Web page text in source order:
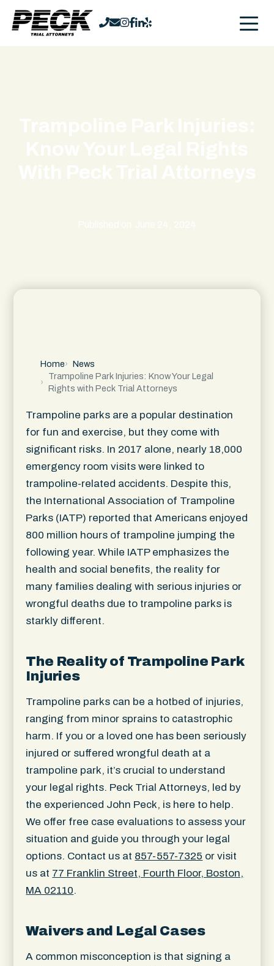
Home
News
Trampoline Park Injuries: Know Your Legal
Rights with Peck Trial Attorneys
Trampoline parks are a popular destination
for fun and exercise, but they come with
significant risks. In 2017 alone, nearly 18,000
emergency room visits were linked to
trampoline-related accidents. Despite this,
the International Association of Trampoline
Parks (IATP) reported that Americans enjoyed
800 million hours of trampoline jumping the
following year. While IATP emphasizes the
health and social benefits, the reality for
many families dealing with serious injuries or
wrongful deaths due to trampoline parks is
starkly different.
The Reality of Trampoline Park
Injuries
Trampoline parks can be a hotbed of injuries,
ranging from minor sprains to catastrophic
harm. If you or a loved one has been seriously
injured or suffered wrongful death at a
trampoline park, it’s crucial to understand
your legal rights. Peck Trial Attorneys, led by
the experienced John Peck, is here to help.
We offer free case evaluations to assess your
situation and guide you through your legal
options. Contact us at 857-557-7325 or visit
us at 77 Franklin Street, Fourth Floor, Boston,
MA 02110.
Waivers and Legal Cases
A common misconception is that signing a